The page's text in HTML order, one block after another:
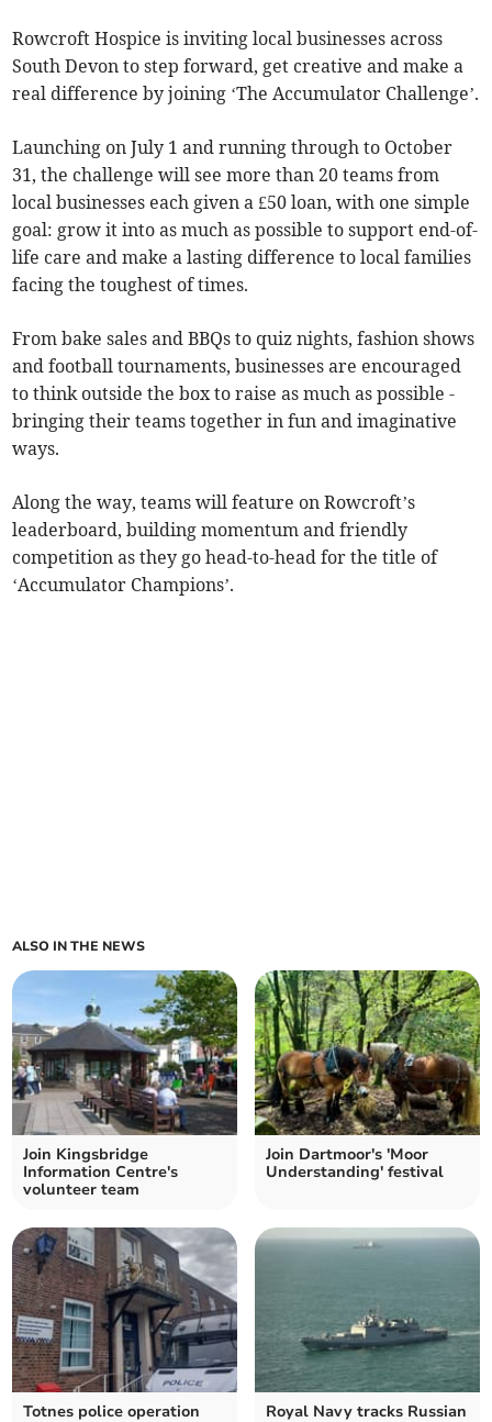
Rowcroft Hospice is inviting local businesses across
South Devon to step forward, get creative and make a
real difference by joining ‘The Accumulator Challenge’.
Launching on July 1 and running through to October
31, the challenge will see more than 20 teams from
local businesses each given a £50 loan, with one simple
goal: grow it into as much as possible to support end-of-
life care and make a lasting difference to local families
facing the toughest of times.
From bake sales and BBQs to quiz nights, fashion shows
and football tournaments, businesses are encouraged
to think outside the box to raise as much as possible -
bringing their teams together in fun and imaginative
ways.
Along the way, teams will feature on Rowcroft’s
leaderboard, building momentum and friendly
competition as they go head-to-head for the title of
‘Accumulator Champions’.
ALSO IN THE NEWS
Join Kingsbridge
Information Centre's
volunteer team
Join Dartmoor's 'Moor
Understanding' festival
Totnes police operation
Royal Navy tracks Russian